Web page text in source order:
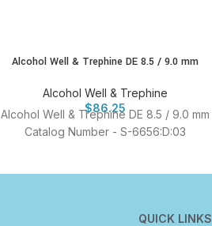
Alcohol Well & Trephine DE 8.5 / 9.0 mm
Alcohol Well & Trephine
$86.25
Alcohol Well & Trephine DE 8.5 / 9.0 mm
Catalog Number - S-6656:D:03
QUICK LINKS